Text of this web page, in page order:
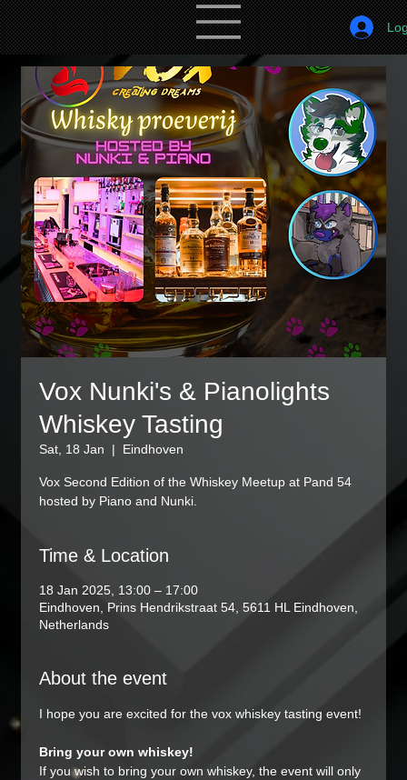
Vox Nunki's & Pianolights
Whiskey Tasting
Sat, 18 Jan
  |
Eindhoven
Vox Second Edition of the Whiskey Meetup at Pand 54
hosted by Piano and Nunki.
Time & Location
18 Jan 2025, 13:00 – 17:00
Eindhoven, Prins Hendrikstraat 54, 5611 HL Eindhoven,
Netherlands
About the event
I hope you are excited for the vox whiskey tasting event!
Bring your own whiskey!
If you wish to bring your own whiskey, the event will only